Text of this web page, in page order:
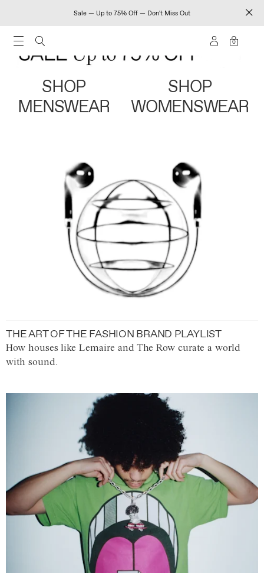
Sale — Up to 75% Off — Don't Miss Out
0
SHOP
MENSWEAR
SHOP
WOMENSWEAR
THE ART OF THE FASHION BRAND PLAYLIST
How houses like Lemaire and The Row curate a world
with sound.